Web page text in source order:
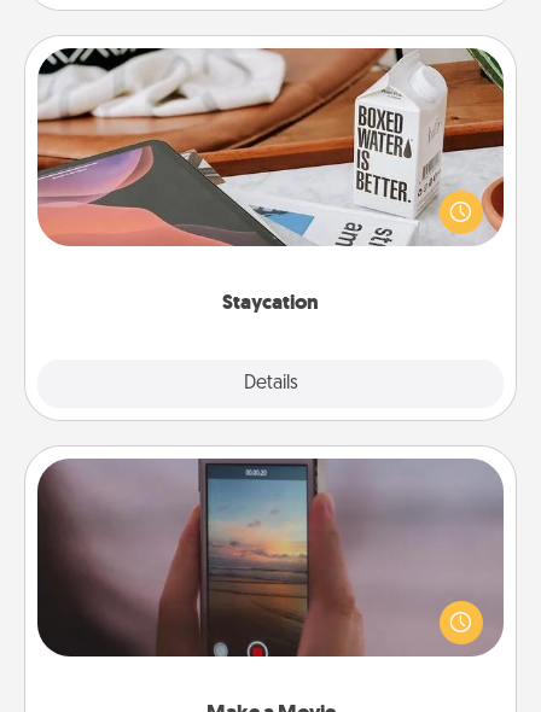
Staycation
Details
Staycation
Search Groupon for a fun staycation wherever you
live! Order room service and enjoy some Quality
Time together away from the stresses of everyday
Make a Movie
Record your own short adventure or funny skit with
your family or special someone. Start small or go
big—but either way, Canva makes it easy to put it all